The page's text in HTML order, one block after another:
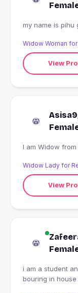
my name is pihu
Widow Woman
View
Widow Lady for
View
i am a student
bouring in